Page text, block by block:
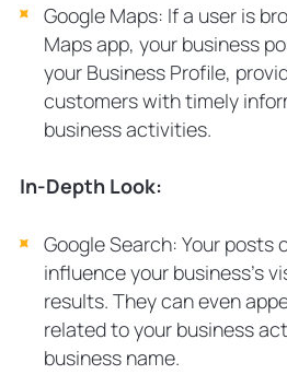
Google Maps: If a user is
Maps app, your business
your Business Profile,
customers with timely
business activities.
In-Depth Look:
Google Search: Your posts
influence your business’s
results. They can even
related to your business
business name.